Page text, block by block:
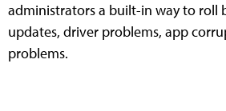
administrators a built-in way to roll
updates, driver problems, app
problems.